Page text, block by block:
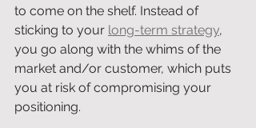
to come on the shelf. Instead of
sticking to your long-term strategy,
you go along with the whims of the
market and/or customer, which puts
you at risk of compromising your
positioning.